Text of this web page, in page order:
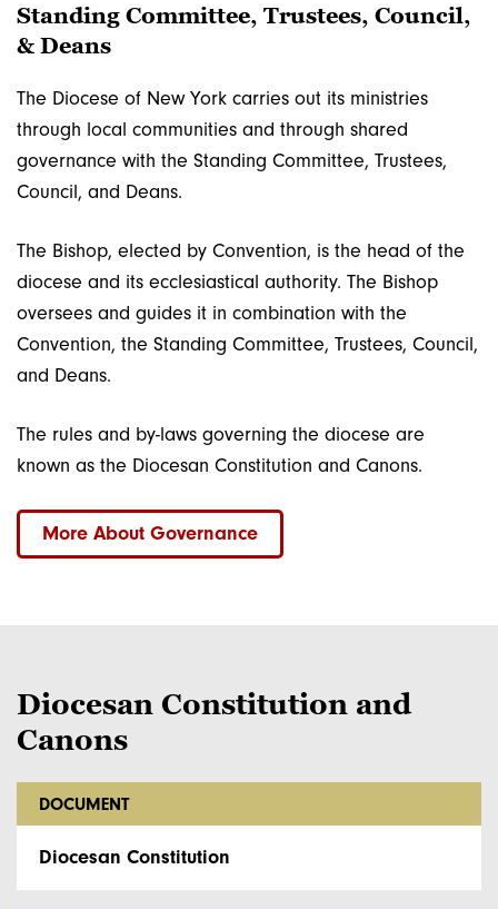
Standing Committee, Trustees, Council,
& Deans
The Diocese of New York carries out its ministries
through local communities and through shared
governance with the Standing Committee, Trustees,
Council, and Deans.
The Bishop, elected by Convention, is the head of the
diocese and its ecclesiastical authority. The Bishop
oversees and guides it in combination with the
Convention, the Standing Committee, Trustees, Council,
and Deans.
The rules and by-laws governing the diocese are
known as the Diocesan Constitution and Canons.
More About Governance
Diocesan Constitution and
Canons
DOCUMENT
Diocesan Constitution